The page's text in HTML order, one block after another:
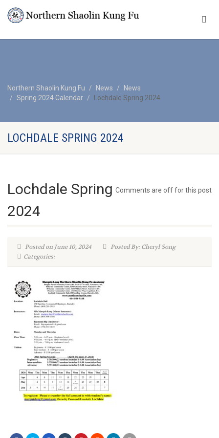
Northern Shaolin Kung Fu News
News
Spring 2024 Calendar
Lochdale Spring 2024
LOCHDALE SPRING 2024
Comments are off for this post
Lochdale Spring
2024
Posted on June 10, 2024
Posted By: Cheryl Song
Categories: